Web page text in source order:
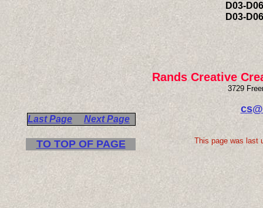
TO TOP OF PAGE This page was last
D03-
D03-
Last Page Next Page
Rands Creative
3729